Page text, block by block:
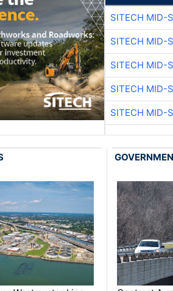
SITECH MID-
SITECH MID-
SITECH MID-
SITECH MID-
SITECH MID-